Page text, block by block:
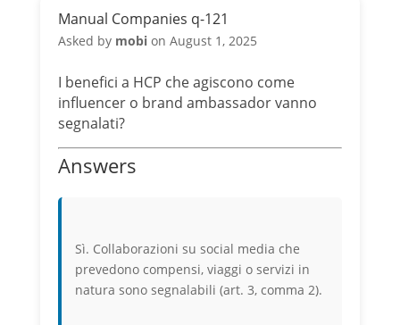
Manual Companies q-121
Asked by mobion August 1, 2025
I benefici a HCP che agiscono come
influencer o brand ambassador vanno
segnalati?
Answers
Sì. Collaborazioni su social media che
prevedono compensi, viaggi o servizi in
natura sono segnalabili (art. 3, comma 2).